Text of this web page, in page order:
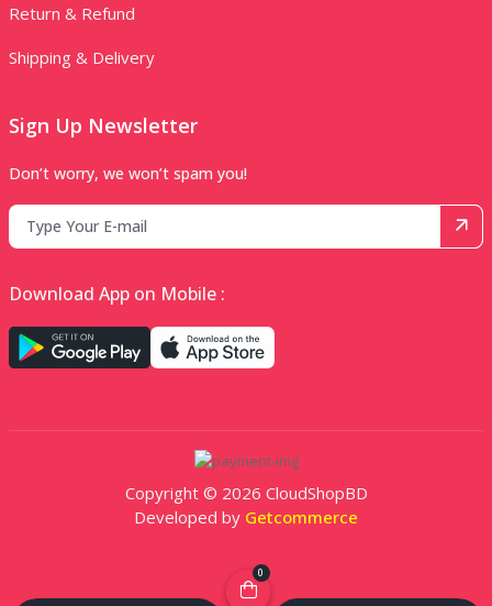
Return & Refund
Shipping & Delivery
Sign Up Newsletter
Don’t worry, we won’t spam you!
Download App on Mobile :
Copyright © 2026 CloudShopBD
Developed by Getcommerce
0